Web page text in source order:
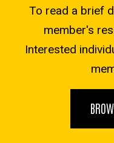
To read a brief
member's
Interested